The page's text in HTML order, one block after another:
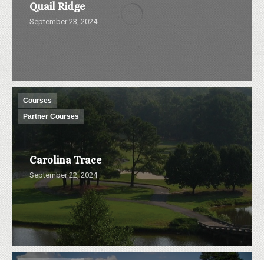
Quail Ridge
September 23, 2024
Courses
Partner Courses
Carolina Trace
September 22, 2024